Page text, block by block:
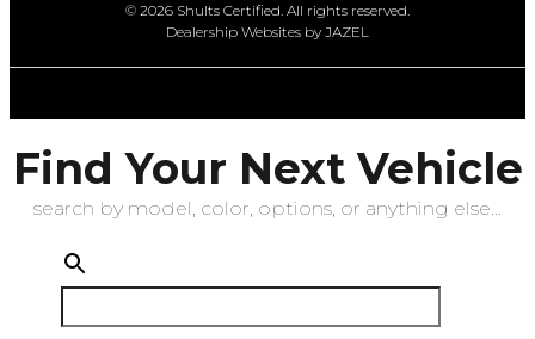
© 2026 Shults Certified. All rights reserved.
Dealership Websites by JAZEL
Find Your Next Vehicle
search by model, color, options, or anything else...